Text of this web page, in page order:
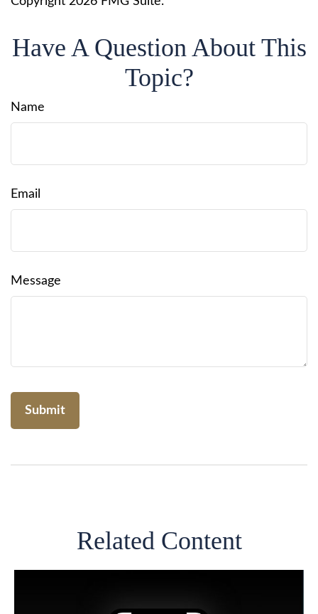
Have A Question About This
Topic?
Name
Email
Message
Related Content